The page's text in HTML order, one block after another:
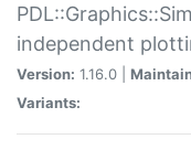
independent
Version: 1.16.0 |
Variants: